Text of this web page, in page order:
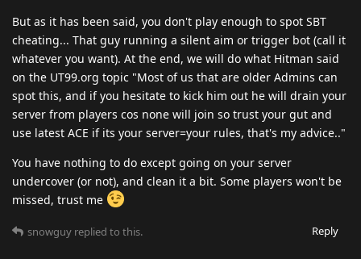
But as it has been said, you don't play enough to spot SBT
cheating... That guy running a silent aim or trigger bot (call it
whatever you want). At the end, we will do what Hitman said
on the UT99.org topic "Most of us that are older Admins can
spot this, and if you hesitate to kick him out he will drain your
server from players cos none will join so trust your gut and
use latest ACE if its your server=your rules, that's my advice.."
You have nothing to do except going on your server
undercover (or not), and clean it a bit. Some players won't be
missed, trust me
Reply
snowguy replied to this.